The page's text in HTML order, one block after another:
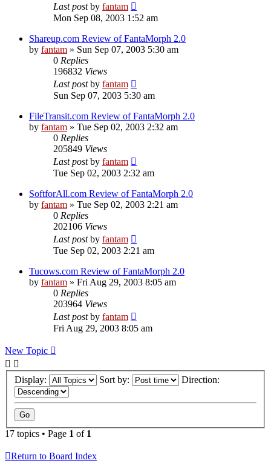
Last postby fantam
Mon Sep 08, 2003 1:52 am
Shareup.com Review of FantaMorph 2.0
by fantam » Sun Sep 07, 2003 5:30 am
0 Replies
196832 Views
Last postby fantam
Sun Sep 07, 2003 5:30 am
FileTransit.com Review of FantaMorph 2.0
by fantam » Tue Sep 02, 2003 2:32 am
0 Replies
205849 Views
Last postby fantam
Tue Sep 02, 2003 2:32 am
SoftforAll.com Review of FantaMorph 2.0
by fantam » Tue Sep 02, 2003 2:21 am
0 Replies
202106 Views
Last postby fantam
Tue Sep 02, 2003 2:21 am
Tucows.com Review of FantaMorph 2.0
by fantam » Fri Aug 29, 2003 8:05 am
0 Replies
203964 Views
Last postby fantam
Fri Aug 29, 2003 8:05 am
New Topic
Display: Sort by: Direction:
17 topics • Page 1 of 1
Return to Board Index